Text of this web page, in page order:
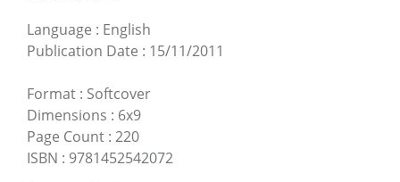
Language : English
Publication Date : 15/11/2011
Format : Softcover
Dimensions : 6x9
Page Count : 220
ISBN : 9781452542072